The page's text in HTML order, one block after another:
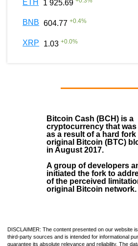
ETH 1 925.69
BNB 604.77 +0.4%
XRP 1.03 +0.0%
Bitcoin Cash (BCH) is a
cryptocurrency that was
as a result of a hard
original Bitcoin (BTC)
in August 2017.
A group of developers
initiated the fork to
of the perceived
original Bitcoin network.
DISCLAIMER: The content presented on our website
third-party sources and is intended for informational
guarantee its absolute relevance and reliability. The